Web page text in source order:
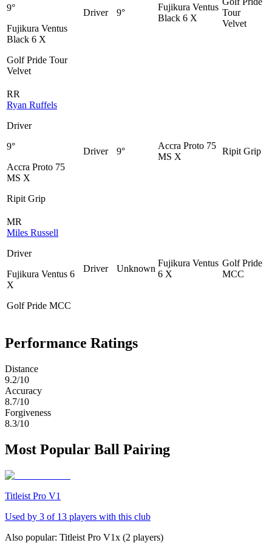
9°
Fujikura Ventus
Black 6 X
Golf Pride Tour
Velvet
Driver 9°
Fujikura Ventus
Black 6 X
Tour
Velvet
RR
Ryan Ruffels
Driver
9°
Accra Proto 75
MS X
Ripit Grip
Driver 9°
Accra Proto 75
MS X
Ripit Grip
MR
Miles Russell
Driver
Fujikura Ventus 6
X
Golf Pride MCC
Driver Unknown
Fujikura Ventus
6 X
Golf Pride
MCC
Performance Ratings
Distance
9.2/10
Accuracy
8.7/10
Forgiveness
8.3/10
Most Popular Ball Pairing
Titleist Pro V1
Used by 3 of 13 players with this club
Also popular: Titleist Pro V1x (2 players)